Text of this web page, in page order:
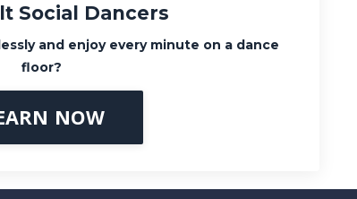
Social Dancers
and enjoy every minute on a dance
floor?
NOW